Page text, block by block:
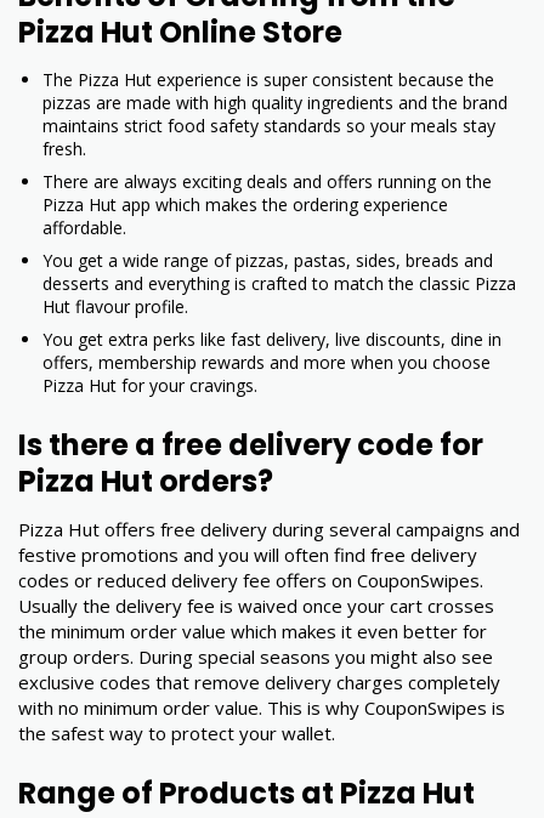
Pizza Hut Online Store
The Pizza Hut experience is super consistent because the
pizzas are made with high quality ingredients and the brand
maintains strict food safety standards so your meals stay
fresh.
There are always exciting deals and offers running on the
Pizza Hut app which makes the ordering experience
affordable.
You get a wide range of pizzas, pastas, sides, breads and
desserts and everything is crafted to match the classic Pizza
Hut flavour profile.
You get extra perks like fast delivery, live discounts, dine in
offers, membership rewards and more when you choose
Pizza Hut for your cravings.
Is there a free delivery code for
Pizza Hut orders?
Pizza Hut offers free delivery during several campaigns and
festive promotions and you will often find free delivery
codes or reduced delivery fee offers on CouponSwipes.
Usually the delivery fee is waived once your cart crosses
the minimum order value which makes it even better for
group orders. During special seasons you might also see
exclusive codes that remove delivery charges completely
with no minimum order value. This is why CouponSwipes is
the safest way to protect your wallet.
Range of Products at Pizza Hut